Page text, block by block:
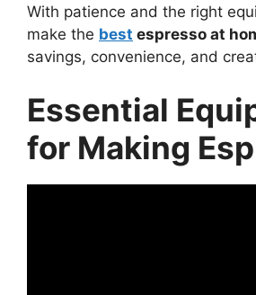
With patience and the right
make the best espresso at
savings, convenience, and
Essential
for Making